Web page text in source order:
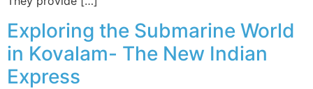
Exploring the Submarine World
in Kovalam- The New Indian
Express